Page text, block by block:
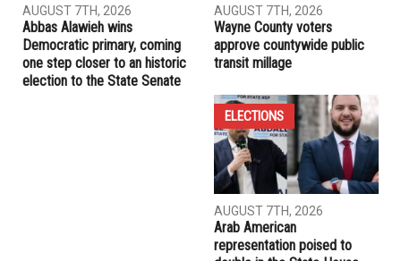
AUGUST 7TH, 2026
Abbas Alawieh wins
Democratic primary, coming
one step closer to an historic
election to the State Senate
AUGUST 7TH, 2026
Wayne County voters
approve countywide public
transit millage
ELECTIONS
AUGUST 7TH, 2026
Arab American
representation poised to